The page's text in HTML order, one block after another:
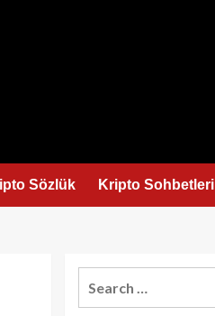
Sözlük Kripto Sohbetleri